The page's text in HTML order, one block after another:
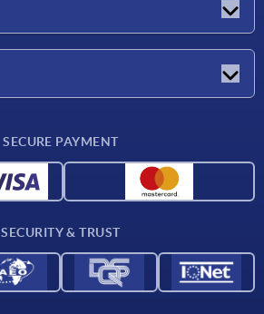
SECURE PAYMENT
SECURITY & TRUST